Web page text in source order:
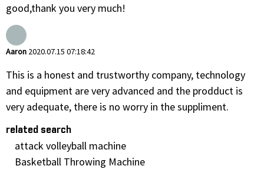
good,thank you very much!
Aaron 2020.07.15 07:18:42
This is a honest and trustworthy company, technology
and equipment are very advanced and the prodduct is
very adequate, there is no worry in the suppliment.
related search
attack volleyball machine
Basketball Throwing Machine